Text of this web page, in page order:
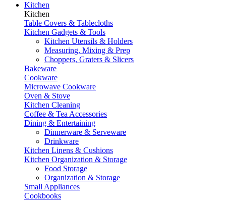
Kitchen
Kitchen
Table Covers & Tablecloths
Kitchen Gadgets & Tools
Kitchen Utensils & Holders
Measuring, Mixing & Prep
Choppers, Graters & Slicers
Bakeware
Cookware
Microwave Cookware
Oven & Stove
Kitchen Cleaning
Coffee & Tea Accessories
Dining & Entertaining
Dinnerware & Serveware
Drinkware
Kitchen Linens & Cushions
Kitchen Organization & Storage
Food Storage
Organization & Storage
Small Appliances
Cookbooks